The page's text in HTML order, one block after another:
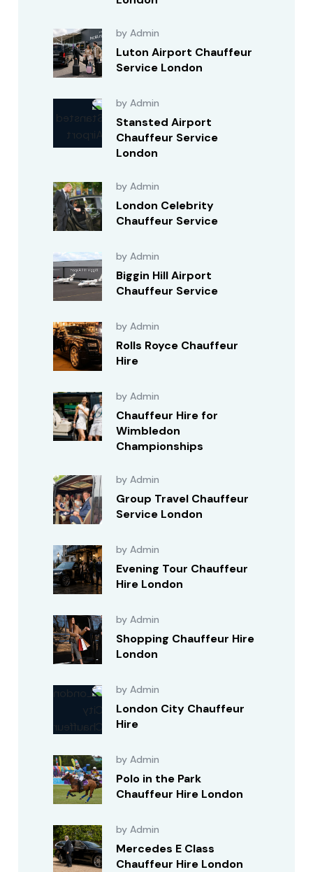
by Admin
Luton Airport Chauffeur
Service London
by Admin
Stansted Airport
Chauffeur Service
London
by Admin
London Celebrity
Chauffeur Service
by Admin
Biggin Hill Airport
Chauffeur Service
by Admin
Rolls Royce Chauffeur
Hire
by Admin
Chauffeur Hire for
Wimbledon
Championships
by Admin
Group Travel Chauffeur
Service London
by Admin
Evening Tour Chauffeur
Hire London
by Admin
Shopping Chauffeur Hire
London
by Admin
London City Chauffeur
Hire
by Admin
Polo in the Park
Chauffeur Hire London
by Admin
Mercedes E Class
Chauffeur Hire London